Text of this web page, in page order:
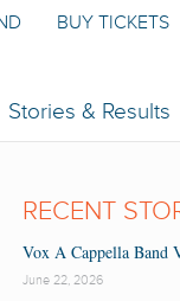
Stories & Results
BUY TICKETS
RECENT
Vox A Cappella Band
June 22, 2026